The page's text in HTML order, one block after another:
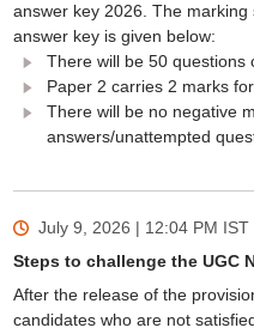
answer key 2026. The
answer key is given below:
There will be 50 questions
Paper 2 carries 2 marks
There will be no negative
answers/unattempted
July 9, 2026 | 12:04 PM IST
Steps to challenge the UGC
After the release of the
candidates who are not